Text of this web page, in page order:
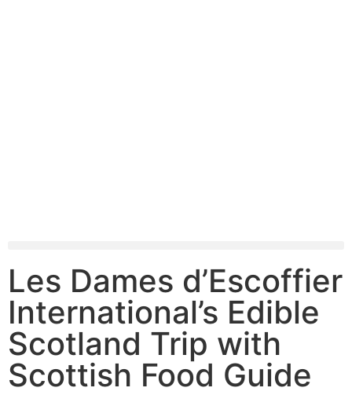
Les Dames d’Escoffier
International’s Edible
Scotland Trip with
Scottish Food Guide